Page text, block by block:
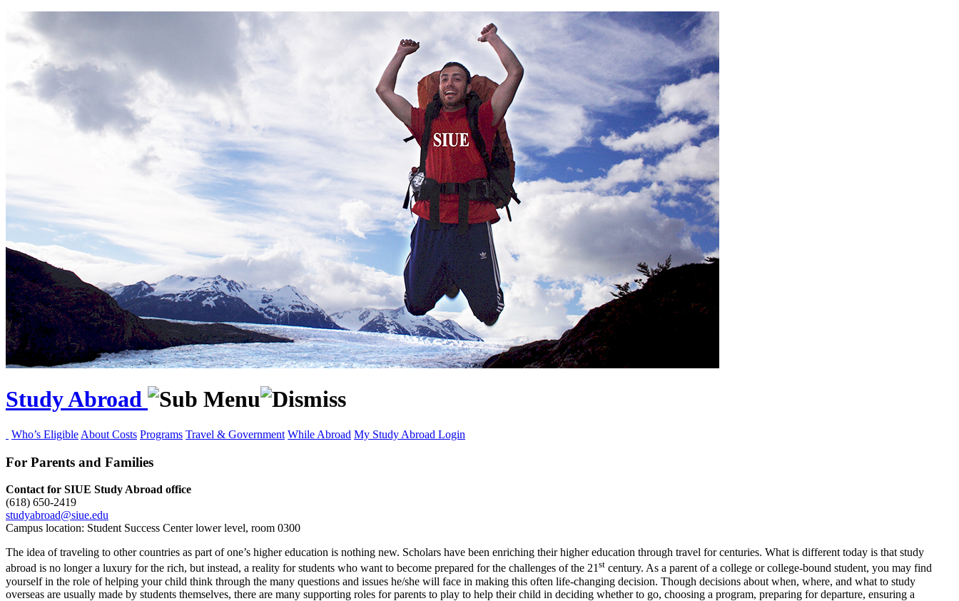
Study Abroad
Who’s Eligible About Costs Programs Travel & Government While Abroad My Study Abroad Login
For Parents and Families
Contact for SIUE Study Abroad office
(618) 650‑2419
studyabroad@siue.edu
Campus location: Student Success Center lower level, room 0300
The idea of traveling to other countries as part of one’s higher education is nothing new. Scholars have been enriching their higher education through travel for centuries. What is different today is that study
abroad is no longer a luxury for the rich, but instead, a reality for students who want to become prepared for the challenges of the 21st century. As a parent of a college or college-bound student, you may find
yourself in the role of helping your child think through the many questions and issues he/she will face in making this often life-changing decision. Though decisions about when, where, and what to study
overseas are usually made by students themselves, there are many supporting roles for parents to play to help their child in deciding whether to go, choosing a program, preparing for departure, ensuring a